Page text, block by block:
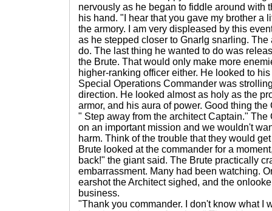
nervously as he began to fiddle around with
his hand. "I hear that you gave my brother a
the armory. I am very displeased by this
as he stepped closer to Gnarlg snarling.
do. The last thing he wanted to do was
the Brute. That would only make more
higher-ranking officer either. He looked to
Special Operations Commander was
direction. He looked almost as holy as the
armor, and his aura of power. Good thing
" Step away from the architect Captain."
on an important mission and we wouldn't
harm. Think of the trouble that they would
Brute looked at the commander for a
back!" the giant said. The Brute practically
embarrassment. Many had been watching.
earshot the Architect sighed, and the
business.
"Thank you commander. I don't know what I